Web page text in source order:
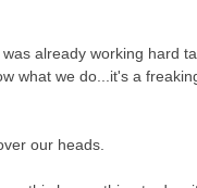
already working hard
what we do...it's a
our heads.